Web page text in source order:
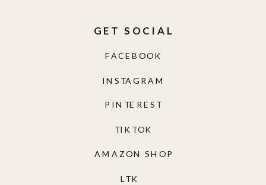
AMAZON SHOP
TIKTOK
PINTEREST
INSTAGRAM
FACEBOOK
GET SOCIAL
LTK